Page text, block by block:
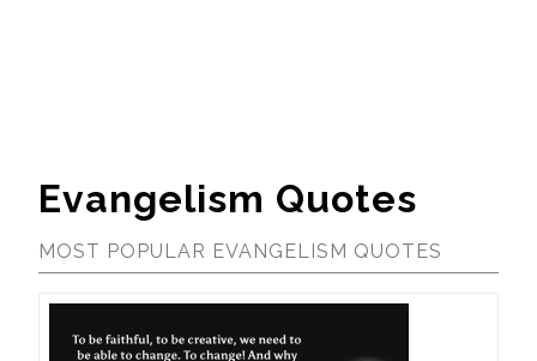
Evangelism Quotes
MOST POPULAR EVANGELISM QUOTES